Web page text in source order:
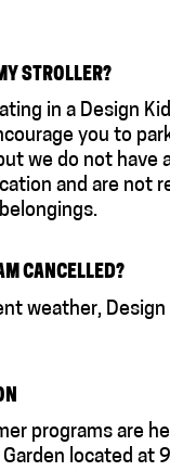
STROLLER?
in a Design
you to
we do not have
and are not
CANCELLED?
weather,
programs are
Garden located at